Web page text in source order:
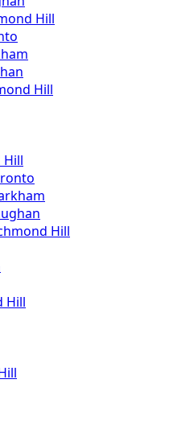
Hill
Hill
Hill
Hill
Hill